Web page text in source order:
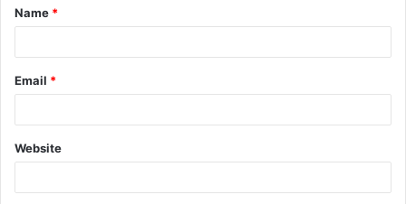
*
Name *
Email *
Website